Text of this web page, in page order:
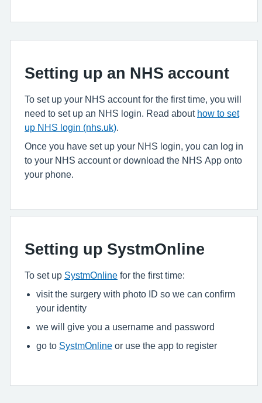
Setting up an NHS account
To set up your NHS account for the first time, you will
need to set up an NHS login. Read about how to set
up NHS login (nhs.uk)
Once you have set up your NHS login, you can log in
to your NHS account or download the NHS App onto
your phone.
Setting up SystmOnline
To set up SystmOnline for the first time:
visit the surgery with photo ID so we can confirm
your identity
we will give you a username and password
go to SystmOnline or use the app to register